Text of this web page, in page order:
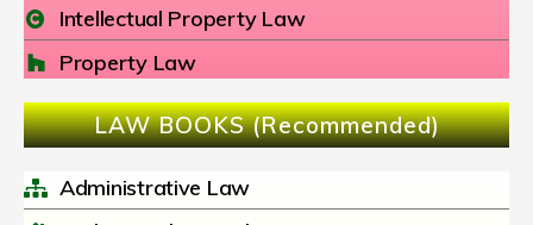
Intellectual Property Law
Property Law
LAW BOOKS (Recommended)
Administrative Law